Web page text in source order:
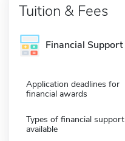
Tuition & Fees
Financial Support
Application deadlines for
financial awards
Types of financial support
available